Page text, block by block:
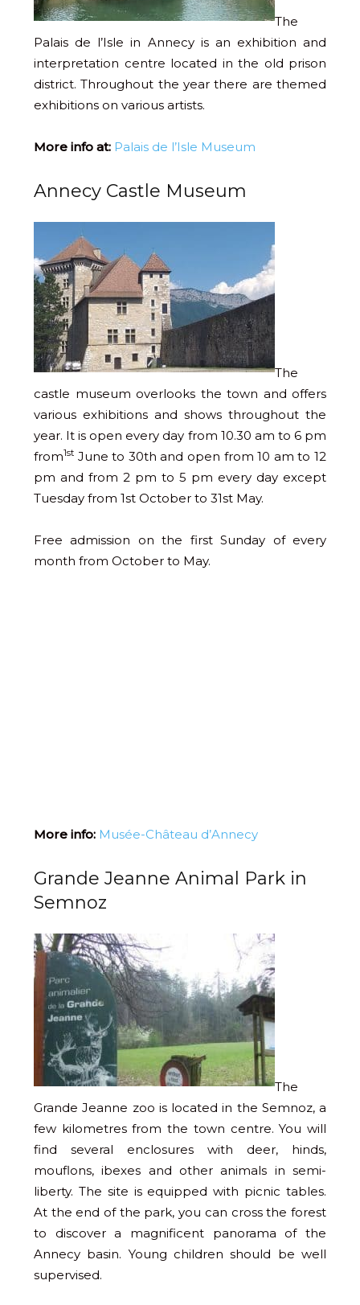
The
Palais de l’Isle in Annecy is an exhibition and
interpretation centre located in the old prison
district. Throughout the year there are themed
exhibitions on various artists.
More info at: Palais de l’Isle Museum
Annecy Castle Museum
The
castle museum overlooks the town and offers
various exhibitions and shows throughout the
year. It is open every day from 10.30 am to 6 pm
from1st June to 30th and open from 10 am to 12
pm and from 2 pm to 5 pm every day except
Tuesday from 1st October to 31st May.
Free admission on the first Sunday of every
month from October to May.
More info: Musée-Château d’Annecy
Grande Jeanne Animal Park in
Semnoz
The
Grande Jeanne zoo is located in the Semnoz, a
few kilometres from the town centre. You will
find several enclosures with deer, hinds,
mouflons, ibexes and other animals in semi-
liberty. The site is equipped with picnic tables.
At the end of the park, you can cross the forest
to discover a magnificent panorama of the
Annecy basin. Young children should be well
supervised.